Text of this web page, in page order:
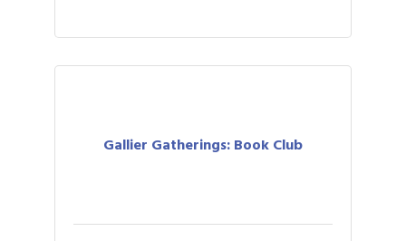
Gallier Gatherings: Book Club